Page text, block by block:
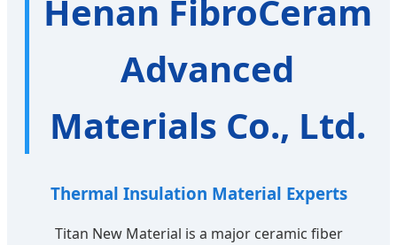
Henan FibroCeram
Advanced
Materials Co., Ltd.
Thermal Insulation Material Experts
Titan New Material is a major ceramic fiber